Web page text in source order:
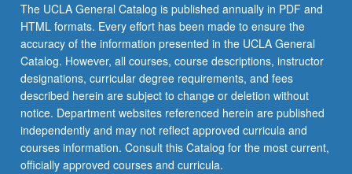
The UCLA General Catalog is published annually in PDF and
HTML formats. Every effort has been made to ensure the
accuracy of the information presented in the UCLA General
Catalog. However, all courses, course descriptions, instructor
designations, curricular degree requirements, and fees
described herein are subject to change or deletion without
notice. Department websites referenced herein are published
independently and may not reflect approved curricula and
courses information. Consult this Catalog for the most current,
officially approved courses and curricula.